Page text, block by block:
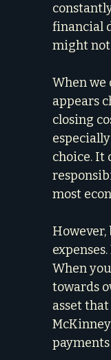
financial
might not
When we
appears
closing
choice. It
most
When
towards
asset